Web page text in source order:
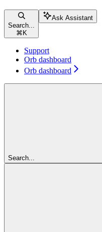
Search...
⌘ K
Ask Assistant
Support
Orb dashboard
Orb dashboard
Search...